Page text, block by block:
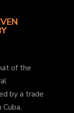
of the
by a trade